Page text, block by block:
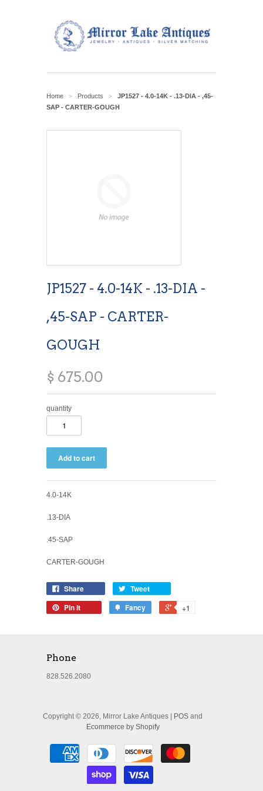
Home > Products >
JP1527 - 4.0-14K - .13-DIA - ,45-
SAP - CARTER-GOUGH
JP1527 - 4.0-14K - .13-DIA -
,45-SAP - CARTER-
GOUGH
$ 675.00
quantity
4.0-14K
.13-DIA
.45-SAP
CARTER-GOUGH
Share
Tweet
Pin it
Fancy +1
Phone
828.526.2080
Copyright © 2026, Mirror Lake Antiques | POS and
Ecommerce by Shopify